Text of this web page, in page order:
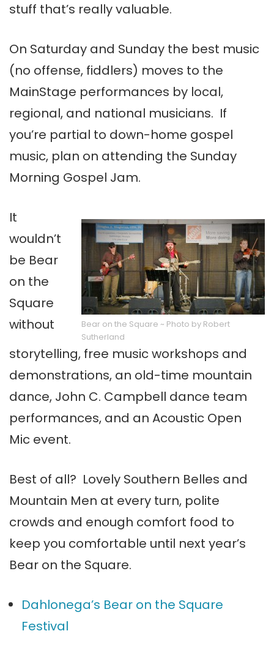
stuff that’s really valuable.
On Saturday and Sunday the best music
(no offense, fiddlers) moves to the
MainStage performances by local,
regional, and national musicians. If
you’re partial to down-home gospel
music, plan on attending the Sunday
Morning Gospel Jam.
Bear on the Square ~ Photo by Robert
Sutherland
It
wouldn’t
be Bear
on the
Square
without
storytelling, free music workshops and
demonstrations, an old-time mountain
dance, John C. Campbell dance team
performances, and an Acoustic Open
Mic event.
Best of all? Lovely Southern Belles and
Mountain Men at every turn, polite
crowds and enough comfort food to
keep you comfortable until next year’s
Bear on the Square.
Dahlonega’s Bear on the Square
Festival